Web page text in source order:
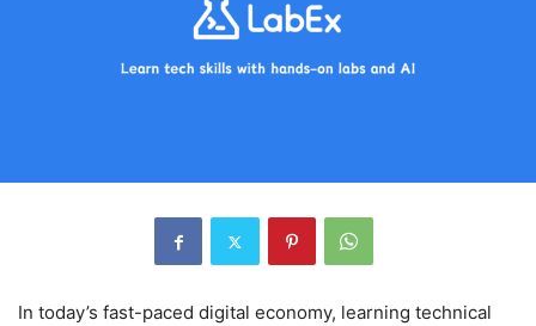
In today’s fast-paced digital economy, learning technical